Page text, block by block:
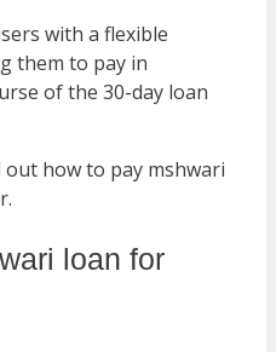
with a flexible
them to pay in
of the 30-day loan
how to pay mshwari
loan for